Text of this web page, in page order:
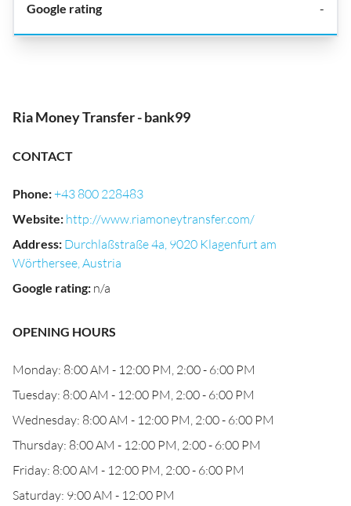
-
Ria Money Transfer - bank99
CONTACT
Phone:+43 800 228483
Website: http://www.riamoneytransfer.com/
Address: Durchlaßstraße 4a, 9020 Klagenfurt am
Wörthersee, Austria
Google rating: n/a
OPENING HOURS
Monday: 8:00 AM - 12:00 PM, 2:00 - 6:00 PM
Tuesday: 8:00 AM - 12:00 PM, 2:00 - 6:00 PM
Wednesday: 8:00 AM - 12:00 PM, 2:00 - 6:00 PM
Thursday: 8:00 AM - 12:00 PM, 2:00 - 6:00 PM
Friday: 8:00 AM - 12:00 PM, 2:00 - 6:00 PM
Saturday: 9:00 AM - 12:00 PM